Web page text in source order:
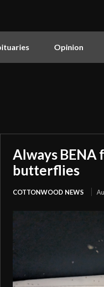
Opinion
Always BENA
butterflies
COTTONWOOD NEWS